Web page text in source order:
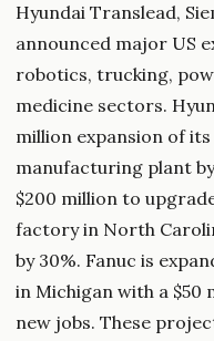
Hyundai Translead,
announced major US
robotics, trucking,
medicine sectors.
million expansion of
manufacturing plant
$200 million to
factory in North
by 30%. Fanuc is
in Michigan with a $50
new jobs. These